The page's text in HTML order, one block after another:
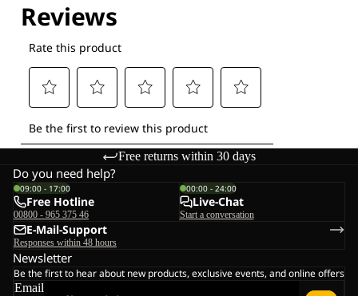
Free returns within 30 days
Do you need help?
09:00 - 17:00
Free Hotline
00800 - 965 375 46
00:00 - 24:00
Live-Chat
Start a conversation
E-Mail-Support
Responses within 48 hours
Newsletter
Be the first to hear about new products, exclusive events, and online offers
Email